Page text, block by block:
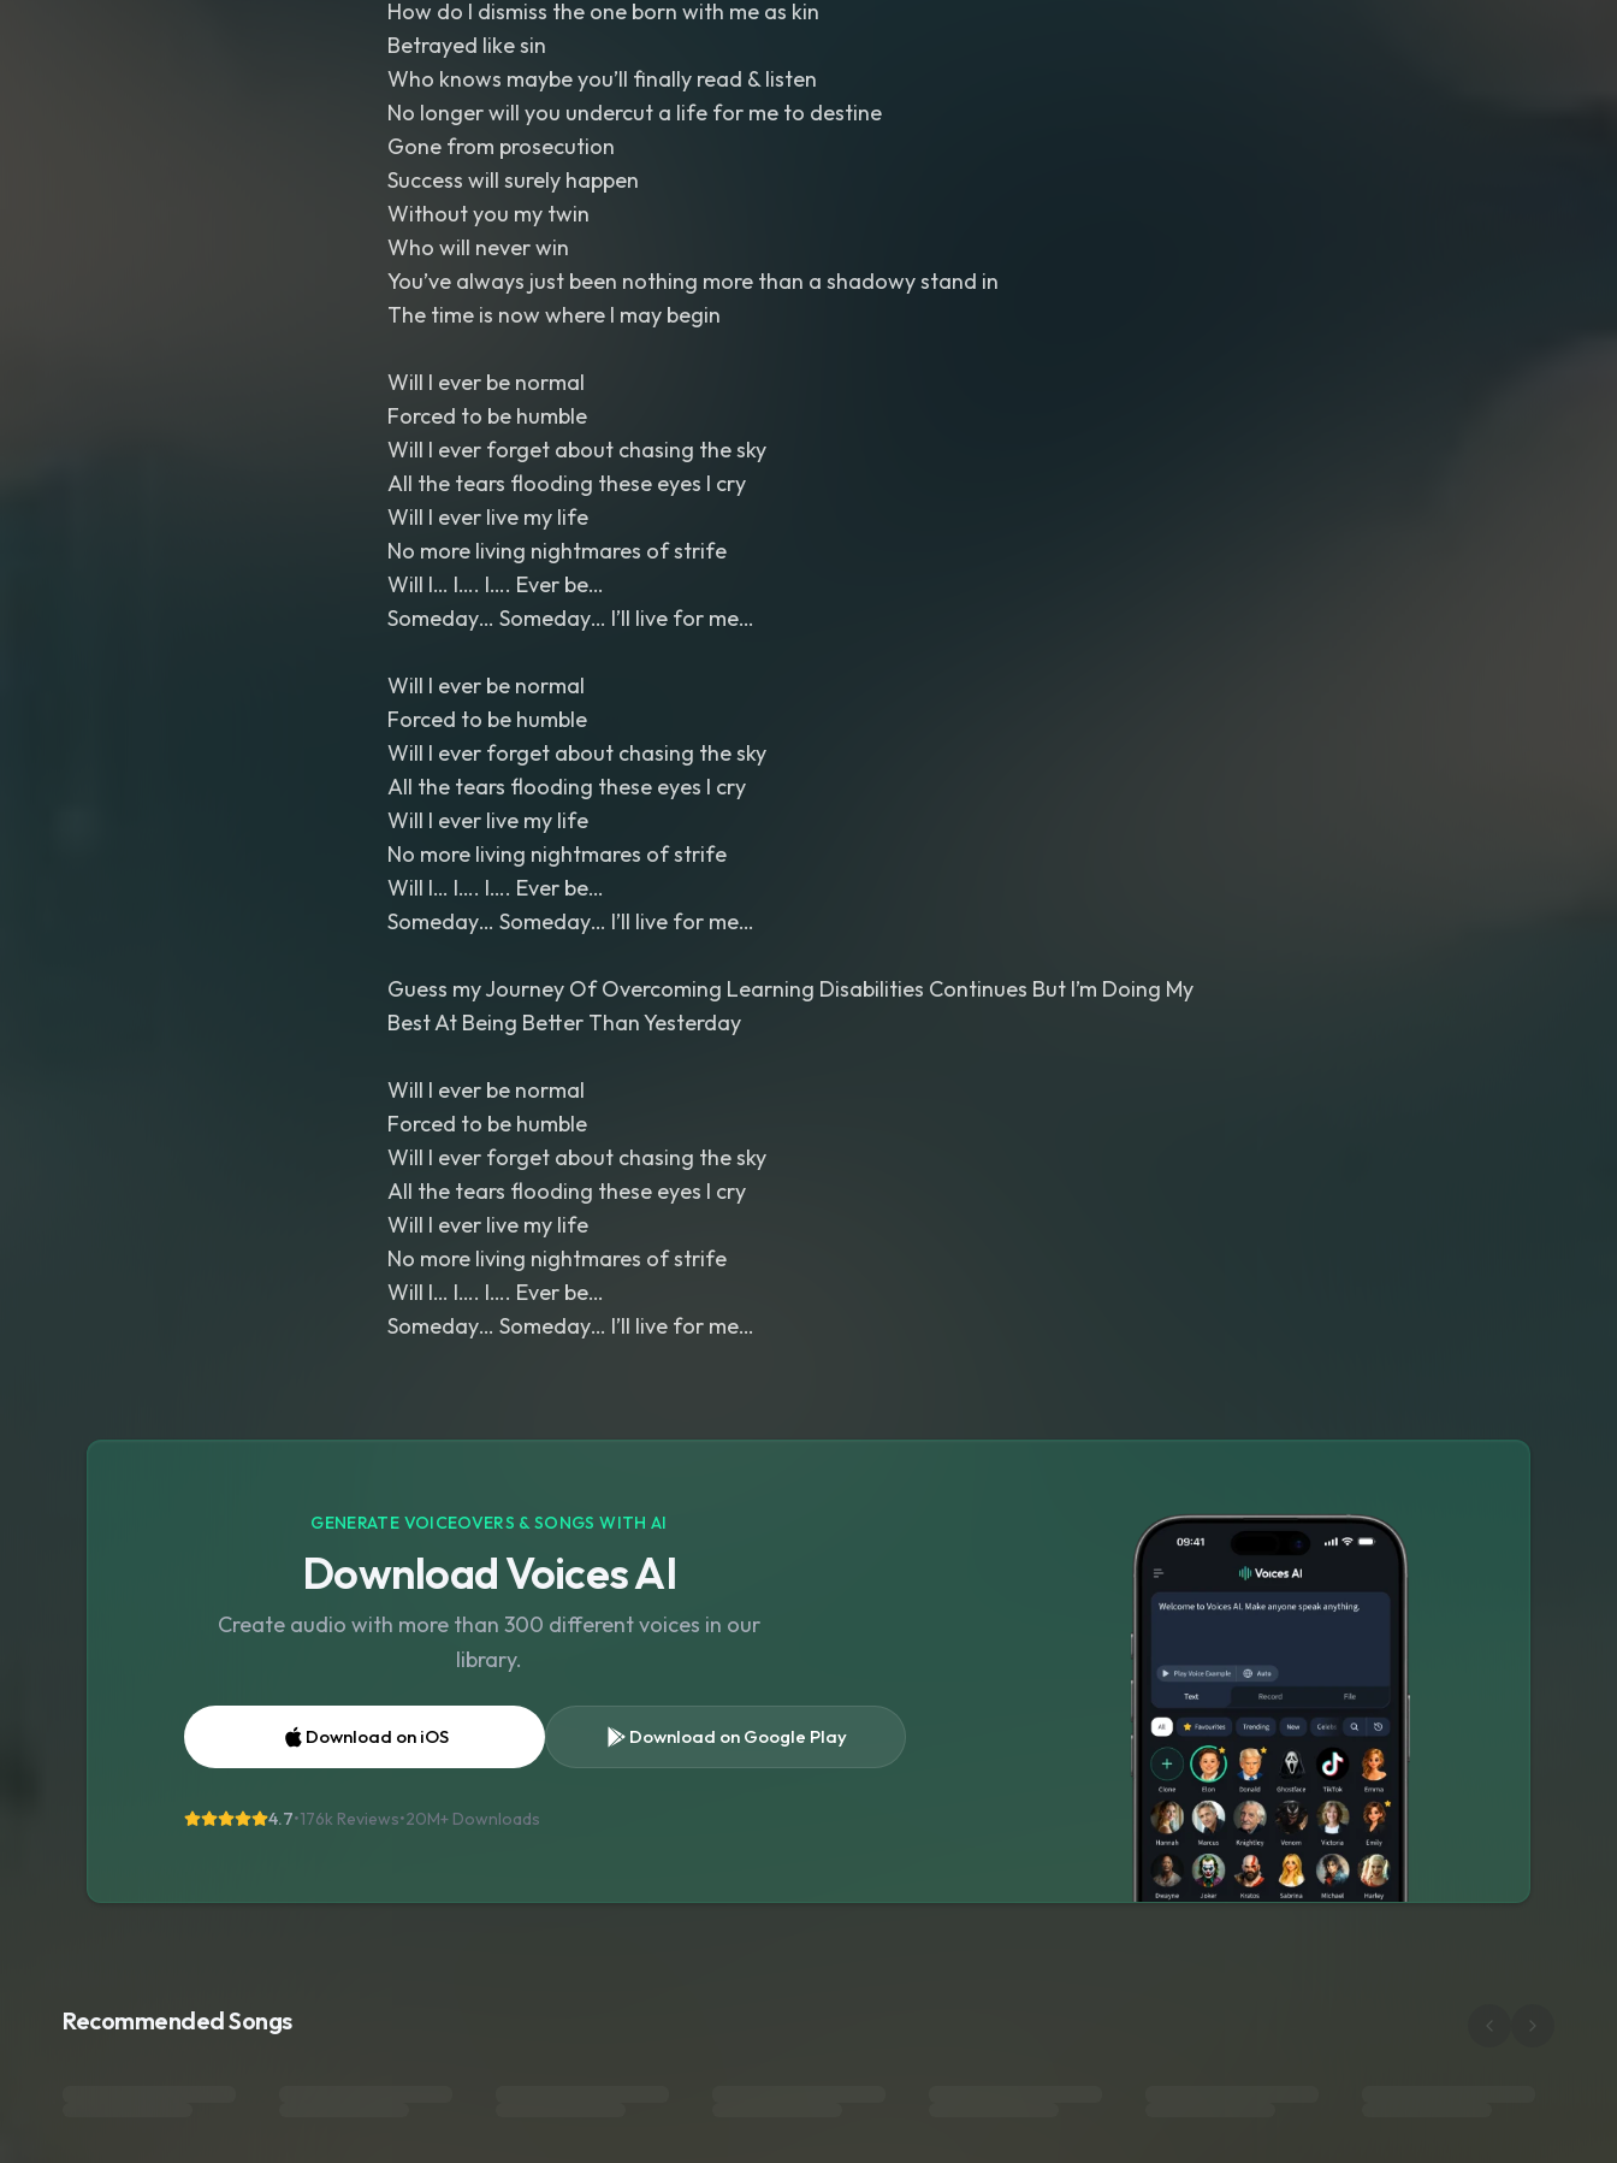
How do I dismiss the one born with me as kin
Betrayed like sin
Who knows maybe you’ll finally read & listen
No longer will you undercut a life for me to destine
Gone from prosecution
Success will surely happen
Without you my twin
Who will never win
You’ve always just been nothing more than a shadowy stand in
The time is now where I may begin
Will I ever be normal
Forced to be humble
Will I ever forget about chasing the sky
All the tears flooding these eyes I cry
Will I ever live my life
No more living nightmares of strife
Will I… I…. I…. Ever be…
Someday… Someday… I’ll live for me…
Will I ever be normal
Forced to be humble
Will I ever forget about chasing the sky
All the tears flooding these eyes I cry
Will I ever live my life
No more living nightmares of strife
Will I… I…. I…. Ever be…
Someday… Someday… I’ll live for me…
Guess my Journey Of Overcoming Learning Disabilities Continues But I’m Doing My
Best At Being Better Than Yesterday
Will I ever be normal
Forced to be humble
Will I ever forget about chasing the sky
All the tears flooding these eyes I cry
Will I ever live my life
No more living nightmares of strife
Will I… I…. I…. Ever be…
Someday… Someday… I’ll live for me…
GENERATE VOICEOVERS & SONGS WITH AI
Download Voices AI
Create audio with more than 300 different voices in our
library.
Download on iOS Download on Google Play
4.7•176k Reviews•20M+ Downloads
Recommended Songs